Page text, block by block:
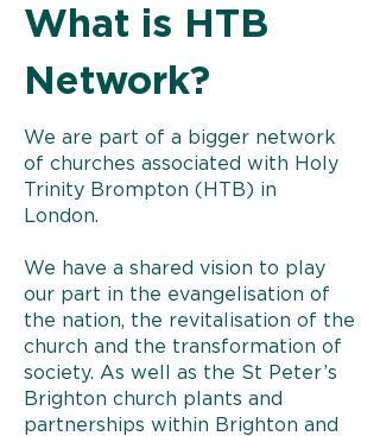
What is HTB
Network?
We are part of a bigger network
of churches associated with Holy
Trinity Brompton (HTB) in
London.
We have a shared vision to play
our part in the evangelisation of
the nation, the revitalisation of the
church and the transformation of
society. As well as the St Peter’s
Brighton church plants and
partnerships within Brighton and